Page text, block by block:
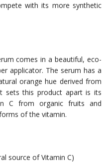
with its more synthetic
comes in a beautiful, eco-
applicator. The serum has a
orange hue derived from
sets this product apart is its
C from organic fruits and
of the vitamin.
source of Vitamin C)